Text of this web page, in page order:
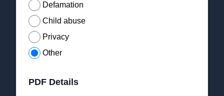
Defamation
Child abuse
Privacy
Other
PDF Details